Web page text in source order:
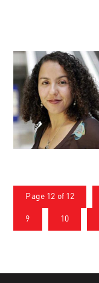
Page 12 of 12
9 10